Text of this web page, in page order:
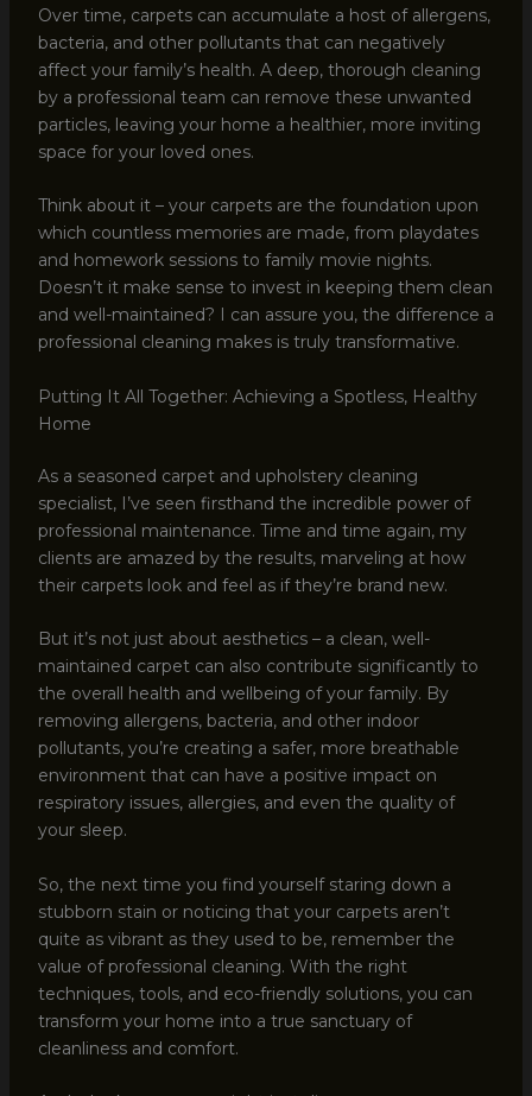
Over time, carpets can accumulate a host of allergens,
bacteria, and other pollutants that can negatively
affect your family’s health. A deep, thorough cleaning
by a professional team can remove these unwanted
particles, leaving your home a healthier, more inviting
space for your loved ones.
Think about it – your carpets are the foundation upon
which countless memories are made, from playdates
and homework sessions to family movie nights.
Doesn’t it make sense to invest in keeping them clean
and well-maintained? I can assure you, the difference a
professional cleaning makes is truly transformative.
Putting It All Together: Achieving a Spotless, Healthy
Home
As a seasoned carpet and upholstery cleaning
specialist, I’ve seen firsthand the incredible power of
professional maintenance. Time and time again, my
clients are amazed by the results, marveling at how
their carpets look and feel as if they’re brand new.
But it’s not just about aesthetics – a clean, well-
maintained carpet can also contribute significantly to
the overall health and wellbeing of your family. By
removing allergens, bacteria, and other indoor
pollutants, you’re creating a safer, more breathable
environment that can have a positive impact on
respiratory issues, allergies, and even the quality of
your sleep.
So, the next time you find yourself staring down a
stubborn stain or noticing that your carpets aren’t
quite as vibrant as they used to be, remember the
value of professional cleaning. With the right
techniques, tools, and eco-friendly solutions, you can
transform your home into a true sanctuary of
cleanliness and comfort.